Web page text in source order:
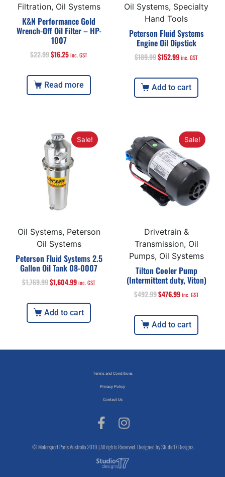
Filtration, Oil Systems
K&N Performance Gold
Wrench-Off Oil Filter – HP-
1007
$22.99$16.25inc. GST
Read more
Oil Systems, Specialty
Hand Tools
Peterson Fluid Systems
Engine Oil Dipstick
$189.99$152.99inc. GST
Add to cart
Sale!
Oil Systems, Peterson
Oil Systems
Peterson Fluid Systems 2.5
Gallon Oil Tank 08-0007
$1,769.99$1,604.99inc. GST
Add to cart
Sale!
Drivetrain &
Transmission, Oil
Pumps, Oil Systems
Tilton Cooler Pump
(Intermittent duty, Viton)
$492.99$476.99 inc. GST
Add to cart
Terms and Conditions
Privacy Policy
Contact Us
© Motorsport Parts Australia 2019 | All rights Reserved. Designed by Studio17 Designs